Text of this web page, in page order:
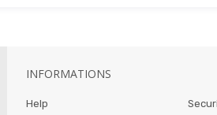
INFORMATIONS
Help